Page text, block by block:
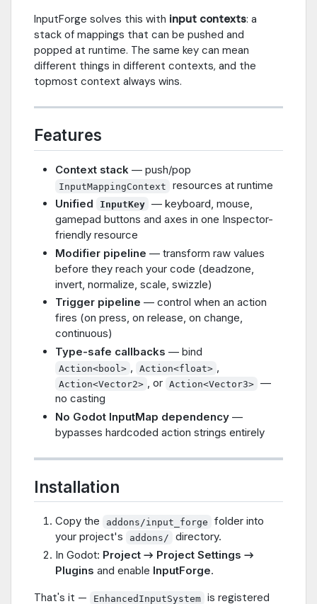
InputForge solves this with input contexts: a
stack of mappings that can be pushed and
popped at runtime. The same key can mean
different things in different contexts, and the
topmost context always wins.
Features
Context stack — push/pop
InputMappingContext
resources at runtime
Unified
InputKey — keyboard, mouse,
gamepad buttons and axes in one Inspector-
friendly resource
Modifier pipeline — transform raw values
before they reach your code (deadzone,
invert, normalize, scale, swizzle)
Trigger pipeline — control when an action
fires (on press, on release, on change,
continuous)
Type-safe callbacks — bind
Action<bool> , Action<float> ,
Action<Vector2> , or Action<Vector3> —
no casting
No Godot InputMap dependency —
bypasses hardcoded action strings entirely
Installation
Copy the addons/input_forge
folder into
your project's
addons/
directory.
In Godot: Project → Project Settings →
Plugins and enable InputForge.
That's it — EnhancedInputSystem is registered